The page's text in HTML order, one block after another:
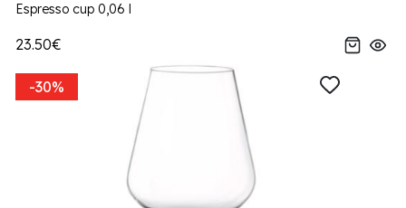
Espresso cup 0,06 l
23.50€
-30%